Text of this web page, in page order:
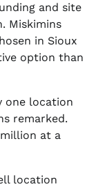
and site
Miskimins
in Sioux
option than
one location
remarked.
at a
location